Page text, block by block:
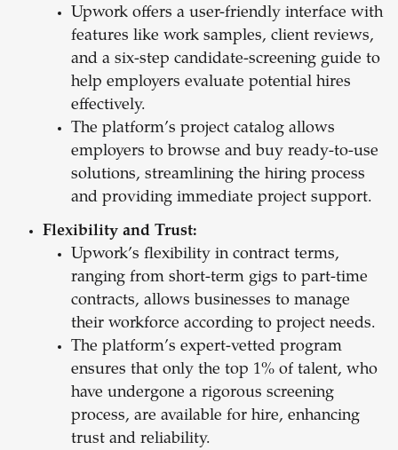
Upwork offers a user-friendly interface with
features like work samples, client reviews,
and a six-step candidate-screening guide to
help employers evaluate potential hires
effectively.
The platform’s project catalog allows
employers to browse and buy ready-to-use
solutions, streamlining the hiring process
and providing immediate project support.
Flexibility and Trust:
Upwork’s flexibility in contract terms,
ranging from short-term gigs to part-time
contracts, allows businesses to manage
their workforce according to project needs.
The platform’s expert-vetted program
ensures that only the top 1% of talent, who
have undergone a rigorous screening
process, are available for hire, enhancing
trust and reliability.